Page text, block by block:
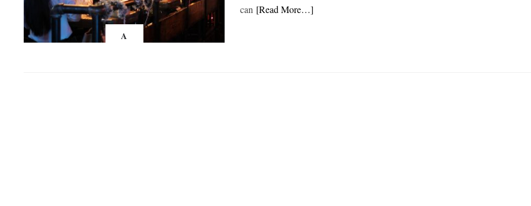
A
can [Read More…]